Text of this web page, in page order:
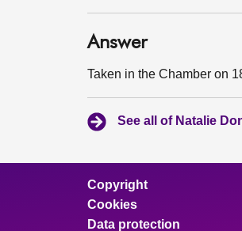
Answer
Taken in the Chamber on
See all of Natalie
Copyright
Cookies
Data protection